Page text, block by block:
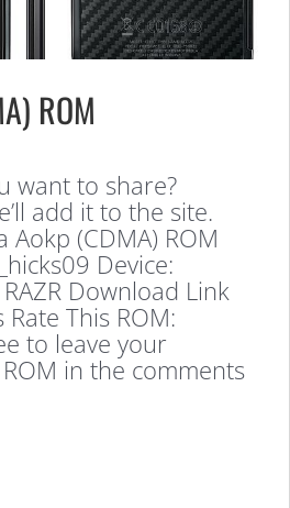
ROM
want to share?
add it to the site.
Aokp (CDMA) ROM
Device:
Download Link
This ROM:
to leave your
in the comments